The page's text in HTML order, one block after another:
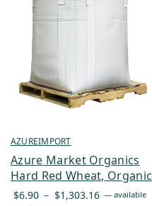
AZUREIMPORT
Azure Market Organics
Hard Red Wheat, Organic
$6.90 – $1,303.16 Price
— available